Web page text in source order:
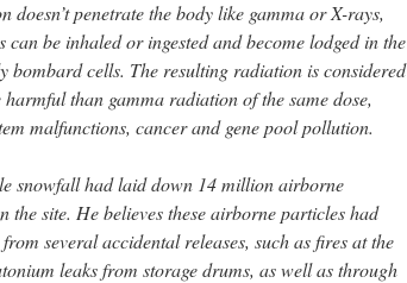
penetrate the body like gamma or X-rays,
be inhaled or ingested and become lodged in the
bombard cells. The resulting radiation is considered
than gamma radiation of the same dose,
malfunctions, cancer and gene pool pollution.
snowfall had laid down 14 million airborne
the site. He believes these airborne particles had
several accidental releases, such as fires at the
leaks from storage drums, as well as through